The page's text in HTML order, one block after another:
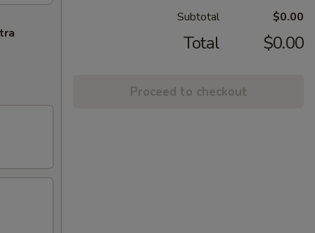
Subtotal $0.00
Total $0.00
Proceed to checkout